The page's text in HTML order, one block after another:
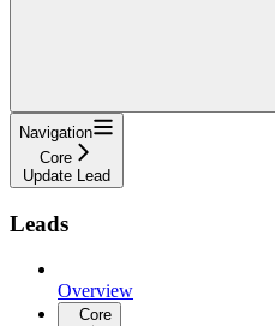
Navigation
Core
Update Lead
Leads
Overview
Core